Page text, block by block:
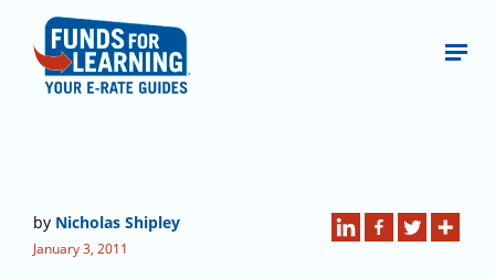
by Nicholas Shipley
January 3, 2011